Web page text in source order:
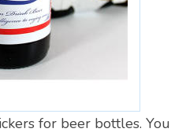
for beer bottles. You